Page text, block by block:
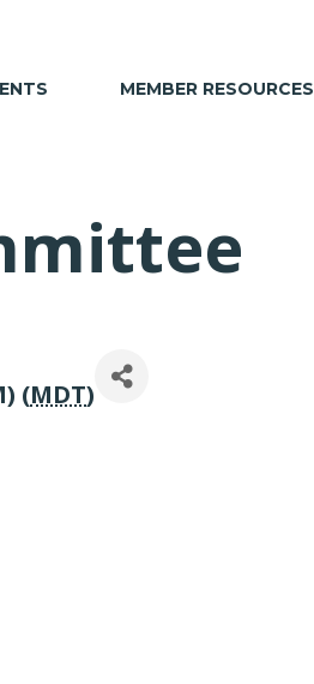
MEMBER RESOURCES
(MDT)